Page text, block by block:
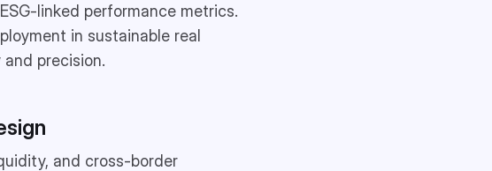
linked performance metrics.
in sustainable real
precision.
and cross-border